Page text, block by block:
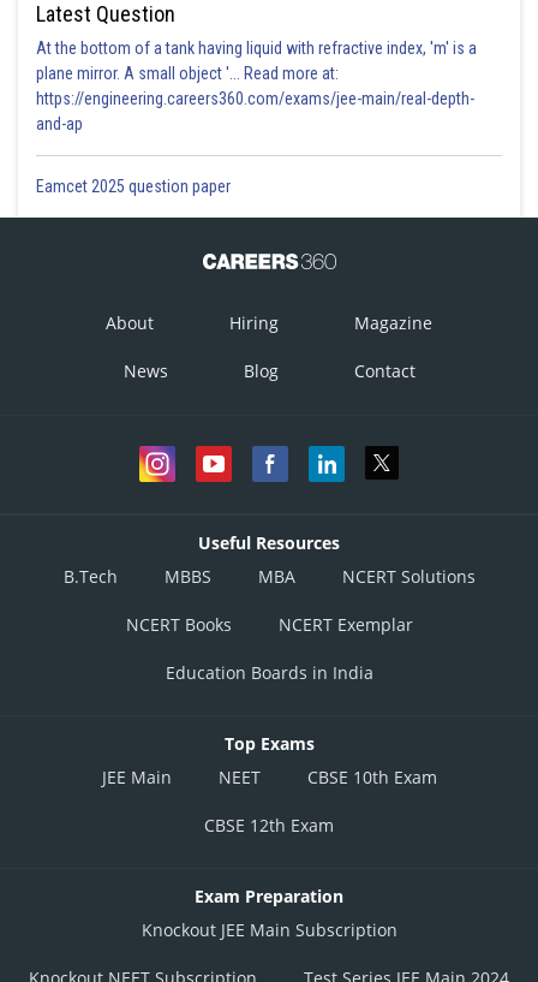
Latest Question
At the bottom of a tank having liquid with refractive index, 'm' is a
plane mirror. A small object '... Read more at:
https://engineering.careers360.com/exams/jee-main/real-depth-
and-ap
Eamcet 2025 question paper
About Hiring Magazine
News Blog Contact
Useful Resources
B.Tech
MBBS MBA NCERT Solutions
NCERT Books NCERT Exemplar
Education Boards in India
Top Exams
JEE Main
NEET CBSE 10th Exam
CBSE 12th Exam
Exam Preparation
Knockout JEE Main Subscription